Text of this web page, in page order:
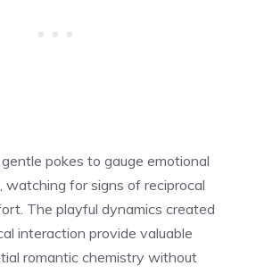
pokes to gauge emotional
watching for signs of reciprocal
The playful dynamics created
interaction provide valuable
romantic chemistry without